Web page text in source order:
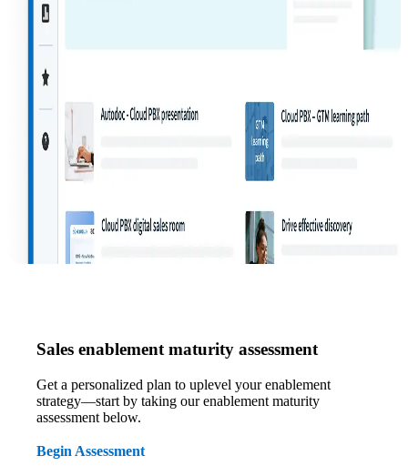
Sales enablement maturity assessment
Get a personalized plan to uplevel your enablement
strategy—start by taking our enablement maturity
assessment below.
Begin Assessment